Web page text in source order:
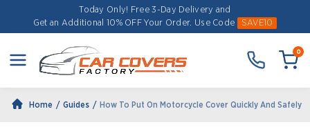
Today Only! Free 3-Day Delivery and
Get an Additional 10% OFF Your Order. Use Code SAVE10
0
Home Guides How To Put On Motorcycle Cover Quickly And Safely